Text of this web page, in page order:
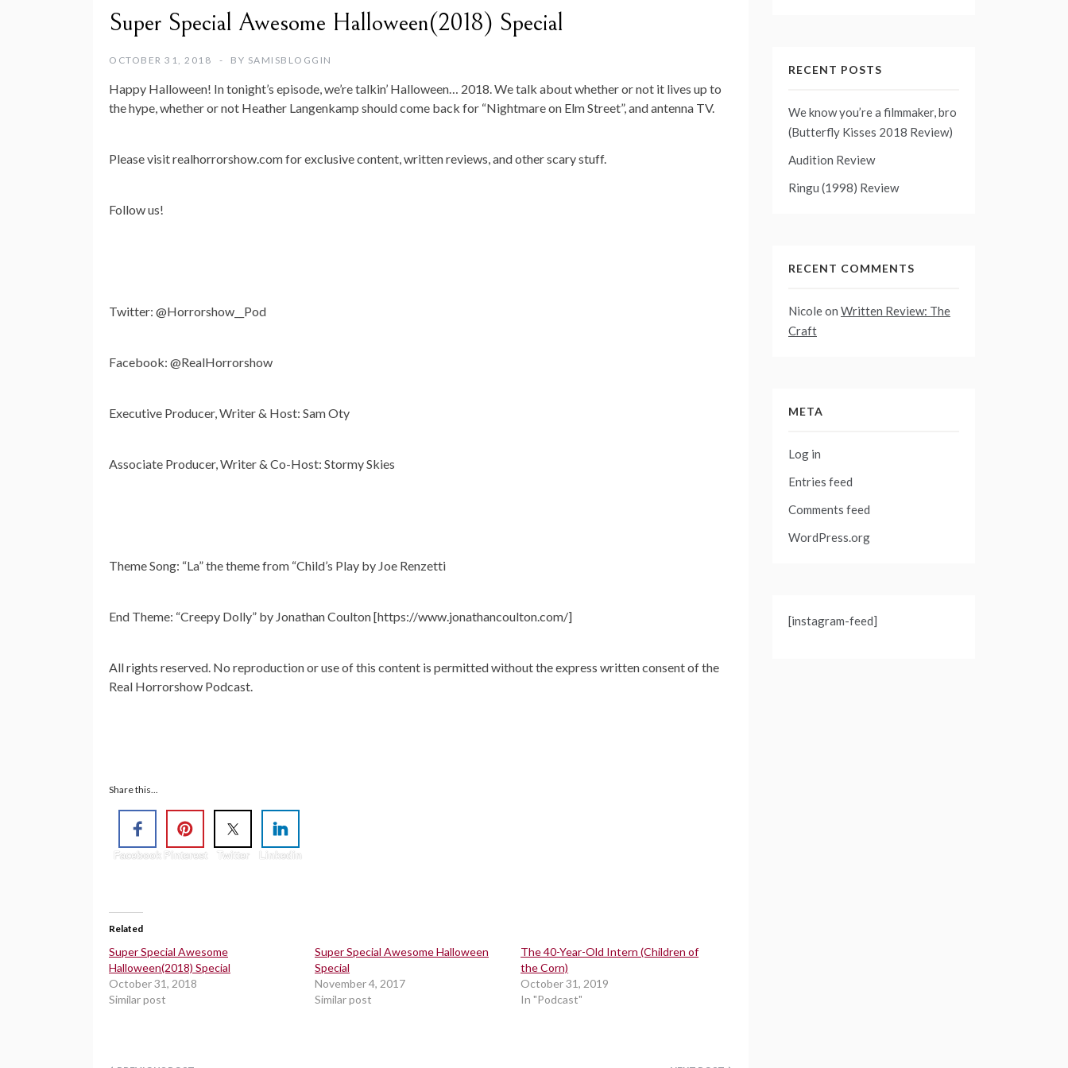
Super Special Awesome Halloween(2018) Special
OCTOBER 31, 2018 BY SAMISBLOGGIN
Happy Halloween! In tonight’s episode, we’re talkin’ Halloween… 2018. We talk about whether or not it lives up to
the hype, whether or not Heather Langenkamp should come back for “Nightmare on Elm Street”, and antenna TV.
Please visit realhorrorshow.com for exclusive content, written reviews, and other scary stuff.
Follow us!
Twitter: @Horrorshow__Pod
Facebook: @RealHorrorshow
Executive Producer, Writer & Host: Sam Oty
Associate Producer, Writer & Co-Host: Stormy Skies
Theme Song: “La” the theme from “Child’s Play by Joe Renzetti
End Theme: “Creepy Dolly” by Jonathan Coulton [https://www.jonathancoulton.com/]
All rights reserved. No reproduction or use of this content is permitted without the express written consent of the
Real Horrorshow Podcast.
Share this...
Facebook Pinterest Twitter Linkedin
Related
Super Special Awesome
Halloween(2018) Special
October 31, 2018
Similar post
Super Special Awesome Halloween
Special
November 4, 2017
Similar post
The 40-Year-Old Intern (Children of
the Corn)
October 31, 2019
In "Podcast"
RECENT POSTS
We know you’re a filmmaker, bro
(Butterfly Kisses 2018 Review)
Audition Review
Ringu (1998) Review
RECENT COMMENTS
Nicoleon Written Review: The
Craft
META
Log in
Entries feed
Comments feed
WordPress.org
[instagram-feed]